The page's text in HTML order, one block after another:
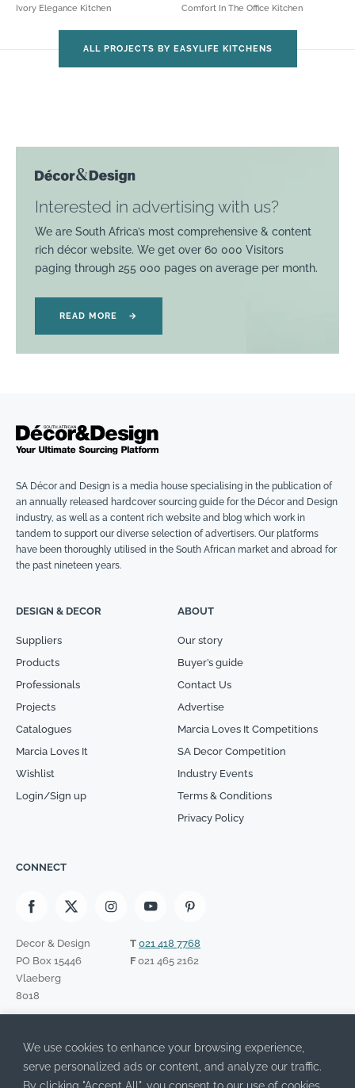
We use cookies to enhance your browsing experience,
serve personalized ads or content, and analyze our traffic.
By clicking "Accept All", you consent to our use of cookies.
Ivory Elegance Kitchen Comfort In The Office Kitchen
ALL PROJECTS BY EASYLIFE KITCHENS
Interested in advertising with us?
We are South Africa’s most comprehensive & content
rich décor website. We get over 60 000 Visitors
paging through 255 000 pages on average per month.
READ MORE →
SA Décor and Design is a media house specialising in the publication of
an annually released hardcover sourcing guide for the Décor and Design
industry, as well as a content rich website and blog which work in
tandem to support our diverse selection of advertisers. Our platforms
have been thoroughly utilised in the South African market and abroad for
the past nineteen years.
DESIGN & DECOR
Suppliers
Products
Professionals
Projects
Catalogues
Marcia Loves It
Wishlist
Login/Sign up
ABOUT
Our story
Buyer’s guide
Contact Us
Advertise
Marcia Loves It Competitions
SA Decor Competition
Industry Events
Terms & Conditions
Privacy Policy
CONNECT
Decor & Design
PO Box 15446
Vlaeberg
8018
T 021 418 7768
F021 465 2162
Please leave this field empty.
I have read the Privacy Policy and agree to its terms.